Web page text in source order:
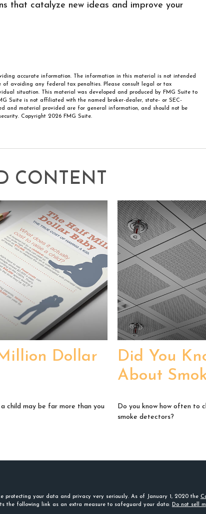
that catalyze new ideas and improve your
accurate information. The information in this material is not intended
avoiding any federal tax penalties. Please consult legal or tax
situation. This material was developed and produced by FMG Suite to
Suite is not affiliated with the named broker-dealer, state- or SEC-
and material provided are for general information, and should not be
Copyright 2026 FMG Suite.
CONTENT
Dollar
child may be far more than you
Did You
About
Do you know how often to
smoke detectors?
protecting your data and privacy very seriously. As of January 1, 2020 the
the following link as an extra measure to safeguard your data: Do not sell